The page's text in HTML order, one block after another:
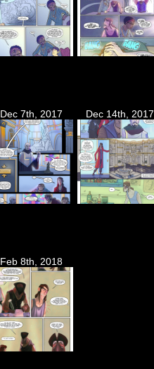
Dec 7th, 2017 Dec 14th, 2017
Feb 8th, 2018